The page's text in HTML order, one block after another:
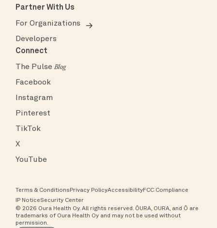
Partner With Us
For Organizations
Developers
Connect
The PulseBlog
Facebook
Instagram
Pinterest
TikTok
X
YouTube
Terms & Conditions Privacy PolicyAccessibilityFCC Compliance
IP NoticeSecurity Center
© 2026 Oura Health Oy. All rights reserved. ŌURA, OURA, and Ō are
trademarks of Oura Health Oy and may not be used without
permission.